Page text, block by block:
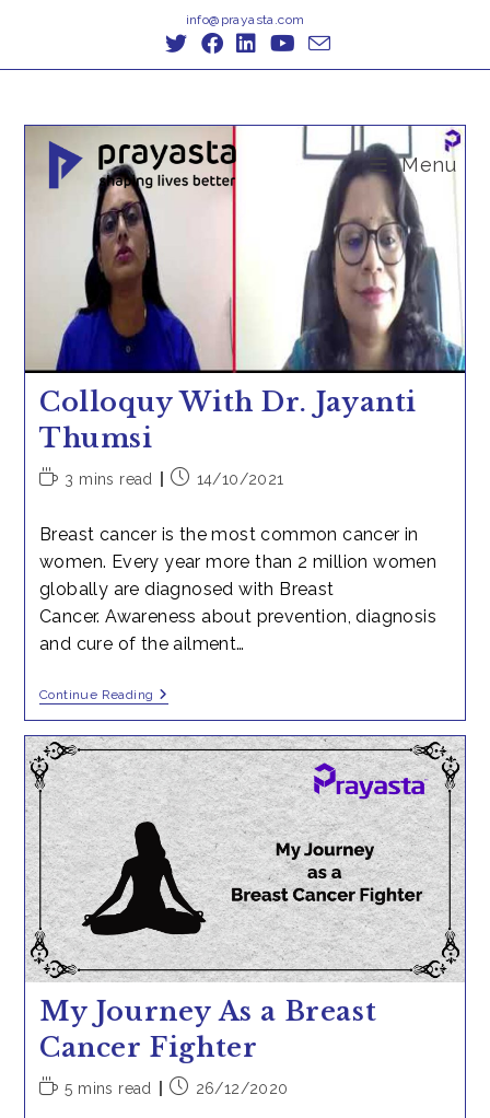
info@prayasta.com
Menu
Colloquy With Dr. Jayanti
Thumsi
Reading
3 mins read
Post14/10/2021
Breast cancer is the most common cancer in
women. Every year more than 2 million women
globally are diagnosed with Breast
Cancer. Awareness about prevention, diagnosis
and cure of the ailment…
Continue Reading Colloquy
Jayanti
Thumsi
My Journey As a Breast
Cancer Fighter
Reading
5 mins read
Post26/12/2020